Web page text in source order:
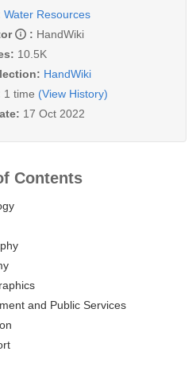
Water Resources
: HandWiki
10.5K
HandWiki
1 time (View History)
17 Oct 2022
Contents
and Public Services